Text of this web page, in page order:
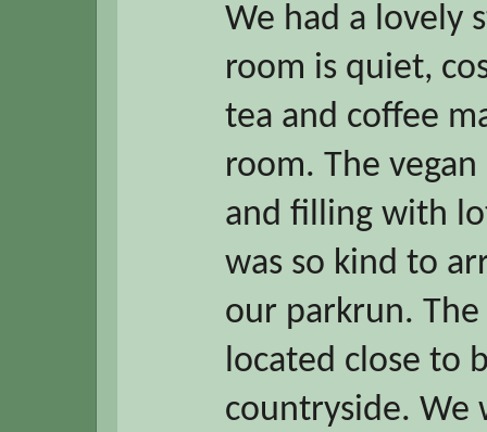
We had a lovely
room is quiet,
tea and coffee
room. The
and filling with
was so kind to
our parkrun.
located close to
countryside. We